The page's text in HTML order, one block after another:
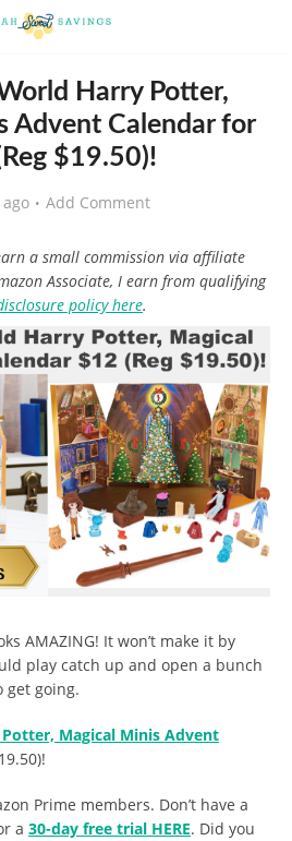
Harry Potter,
Advent Calendar for
$19.50)!
Add Comment
a small commission via affiliate
Associate, I earn from qualifying
policy here.
AMAZING! It won’t make it by
play catch up and open a bunch
get going.
Magical Minis Advent
Prime members. Don’t have a
a 30-day free trial HERE. Did you